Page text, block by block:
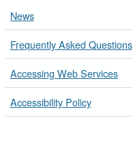
News
Frequently Asked Questions
Accessing Web Services
Accessibility Policy